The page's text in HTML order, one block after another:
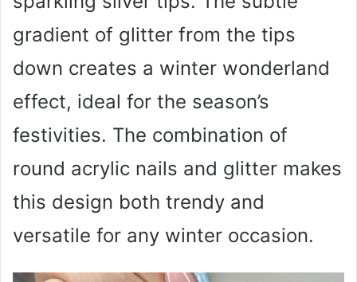
gradient of glitter from the tips
down creates a winter wonderland
effect, ideal for the season’s
festivities. The combination of
round acrylic nails and glitter makes
this design both trendy and
versatile for any winter occasion.